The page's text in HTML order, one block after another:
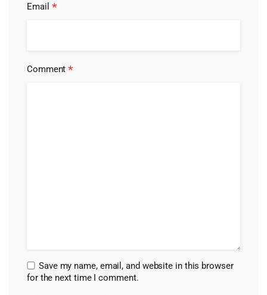
Email *
Comment*
Save my name, email, and website in this browser
for the next time I comment.